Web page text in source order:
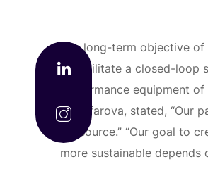
The long-term objective
to facilitate a closed-loop
performance equipment
Muzafarova, stated, “Our
we source.” “Our goal to
more sustainable